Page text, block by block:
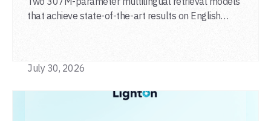
that achieve state-of-the-art results on English
July 30, 2026